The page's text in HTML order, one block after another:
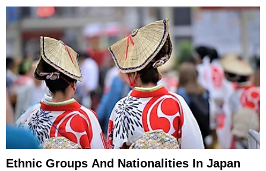
Ethnic Groups And Nationalities In Japan